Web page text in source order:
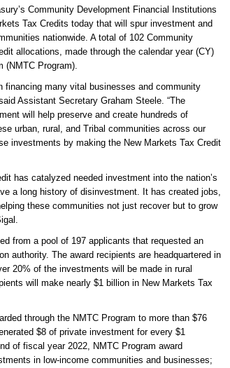
Community Development Financial Institutions
Tax Credits today that will spur investment and
nationwide. A total of 102 Community
allocations, made through the calendar year (CY)
(NMTC Program).
financing many vital businesses and community
Assistant Secretary Graham Steele. “The
will help preserve and create hundreds of
urban, rural, and Tribal communities across our
investments by making the New Markets Tax Credit
has catalyzed needed investment into the nation’s
a long history of disinvestment. It has created jobs,
these communities not just recover but to grow
from a pool of 197 applicants that requested an
authority. The award recipients are headquartered in
20% of the investments will be made in rural
will make nearly $1 billion in New Markets Tax
through the NMTC Program to more than $76
$8 of private investment for every $1
of fiscal year 2022, NMTC Program award
in low-income communities and businesses;